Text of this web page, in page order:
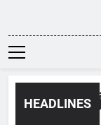
HEADLINES
6